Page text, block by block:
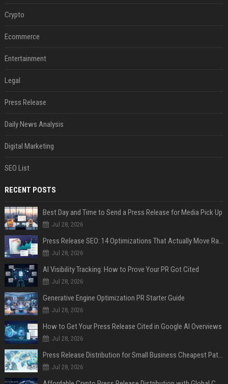
Crypto
Ecommerce
Entertainment
Legal
Press Release
Daily News Analysis
Digital Marketing
SEO List
RECENT POSTS
Best Day and Time to Send a Press Release for Media Pick Up
Jul 28, 2026
Press Release SEO: 14 Optimizations That Actually Move Rankings
Jul 28, 2026
AI Visibility Tracking: How to Prove Your PR Got Cited
Jul 28, 2026
Generative Engine Optimization PR Starter Guide
Jul 28, 2026
How to Get Your Press Release Cited in Google AI Overviews
Jul 28, 2026
Press Release Distribution for Small Business Cheapest Path to Real Coverage
Jul 28, 2026